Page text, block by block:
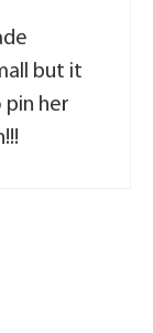
but it
pin her